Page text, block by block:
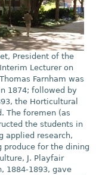
President of the
Lecturer on
Farnham was
1874; followed by
the Horticultural
The foremen (as
the students in
applied research,
produce for the dining
J. Playfair
1884-1893, gave